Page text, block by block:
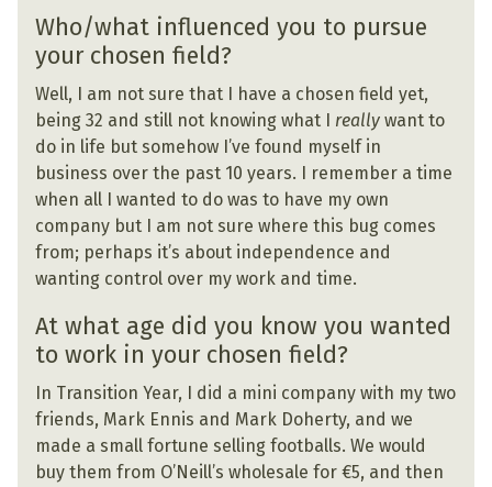
Who/what influenced you to pursue
your chosen field?
Well, I am not sure that I have a chosen field yet,
being 32 and still not knowing what I really want to
do in life but somehow I’ve found myself in
business over the past 10 years. I remember a time
when all I wanted to do was to have my own
company but I am not sure where this bug comes
from; perhaps it’s about independence and
wanting control over my work and time.
At what age did you know you wanted
to work in your chosen field?
In Transition Year, I did a mini company with my two
friends, Mark Ennis and Mark Doherty, and we
made a small fortune selling footballs. We would
buy them from O’Neill’s wholesale for €5, and then